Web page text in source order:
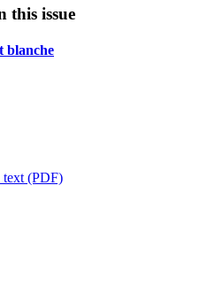
this issue
blanche
text (PDF)